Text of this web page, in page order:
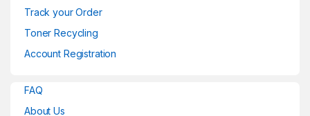
Track your Order
Toner Recycling
Account Registration
FAQ
About Us